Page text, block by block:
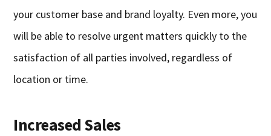
your customer base and brand loyalty. Even more, you
will be able to resolve urgent matters quickly to the
satisfaction of all parties involved, regardless of
location or time.
Increased Sales